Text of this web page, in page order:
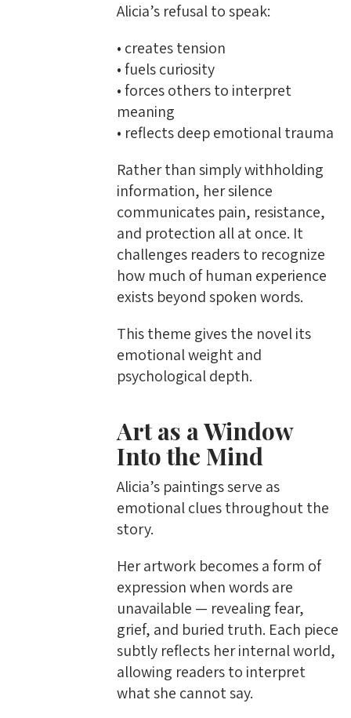
Alicia’s refusal to speak:
• creates tension
• fuels curiosity
• forces others to interpret
meaning
• reflects deep emotional trauma
Rather than simply withholding
information, her silence
communicates pain, resistance,
and protection all at once. It
challenges readers to recognize
how much of human experience
exists beyond spoken words.
This theme gives the novel its
emotional weight and
psychological depth.
Art as a Window
Into the Mind
Alicia’s paintings serve as
emotional clues throughout the
story.
Her artwork becomes a form of
expression when words are
unavailable — revealing fear,
grief, and buried truth. Each piece
subtly reflects her internal world,
allowing readers to interpret
what she cannot say.